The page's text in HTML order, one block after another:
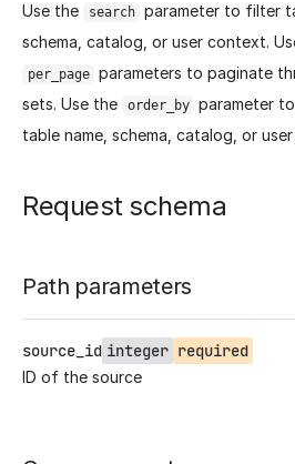
Use the
search parameter to filter
schema, catalog, or user context.
per_page parameters to paginate
sets. Use the
order_by parameter
table name, schema, catalog, or
Request schema
Path parameters
source_id integer required
ID of the source